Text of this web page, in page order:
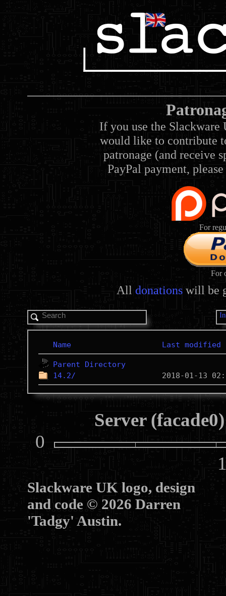
If you use the Slackware
would like to contribute
patronage (and receive
PayPal payment,
For
For
All donations will be
Name Last modified
Parent Directory
14.2/
Server
0
Slackware UK logo, design
and code © 2026 Darren
'Tadgy' Austin.